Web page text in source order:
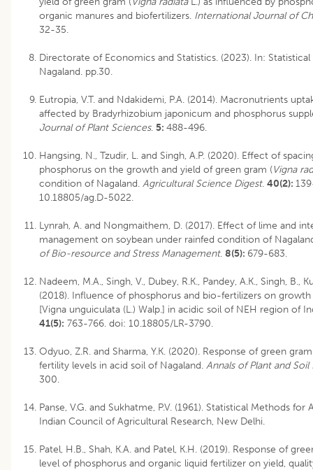
organic manures and biofertilizers. International Journal of
32-35.
Directorate of Economics and Statistics. (2023). In:
Nagaland. pp.30.
Eutropia, V.T. and Ndakidemi, P.A. (2014). Macronutrients
affected by Bradyrhizobium japonicum and phosphorus
Journal of Plant Sciences. 5: 488-496.
Hangsing, N., Tzudir, L. and Singh, A.P. (2020). Effect of
phosphorus on the growth and yield of green gram (Vigna
condition of Nagaland. Agricultural Science Digest. 40(2):
10.18805/ag.D-5022.
Lynrah, A. and Nongmaithem, D. (2017). Effect of lime and
management on soybean under rainfed condition of
of Bio-resource and Stress Management. 8(5): 679-683.
Nadeem, M.A., Singh, V., Dubey, R.K., Pandey, A.K., Singh, B.,
(2018). Influence of phosphorus and bio-fertilizers on
[Vigna unguiculata (L.) Walp.] in acidic soil of NEH region of
41(5): 763-766. doi: 10.18805/LR-3790.
Odyuo, Z.R. and Sharma, Y.K. (2020). Response of green
fertility levels in acid soil of Nagaland. Annals of Plant and Soil
300.
Panse, V.G. and Sukhatme, P.V. (1961). Statistical Methods for
Indian Council of Agricultural Research, New Delhi.
Patel, H.B., Shah, K.A. and Patel, K.H. (2019). Response of
level of phosphorus and organic liquid fertilizer on yield,